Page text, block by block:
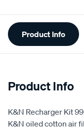
Additional
Information
Product Info
Product Info
K&N Recharger Kit
K&N oiled cotton air